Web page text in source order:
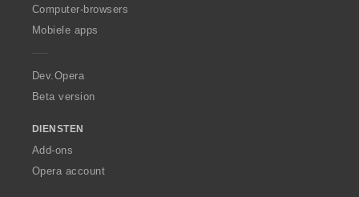
O
p
a
Computer-browsers
Mobiele apps
Dev.Opera
Beta version
DIENSTEN
Add-ons
Opera account